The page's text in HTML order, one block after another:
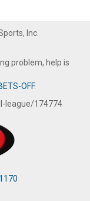
Inc.
problem, help is
OFF.
league/174774